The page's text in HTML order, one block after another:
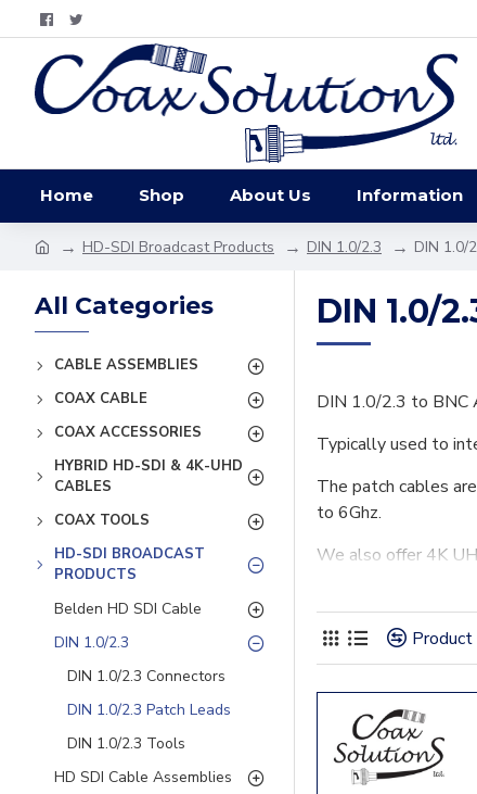
Home Shop About Us Information
HD-SDI Broadcast Products DIN 1.0/2.3 DIN 1.0/
All Categories
CABLE ASSEMBLIES
COAX CABLE
COAX ACCESSORIES
HYBRID HD-SDI & 4K-UHD
CABLES
COAX TOOLS
HD-SDI BROADCAST
PRODUCTS
Belden HD SDI Cable
DIN 1.0/2.3
DIN 1.0/2.3 Connectors
DIN 1.0/2.3 Patch Leads
DIN 1.0/2.3 Tools
HD SDI Cable Assemblies
DIN 1.0/
DIN 1.0/2.3 to BNC
Typically used to
The patch cables
to 6Ghz.
We also offer 4K
Product